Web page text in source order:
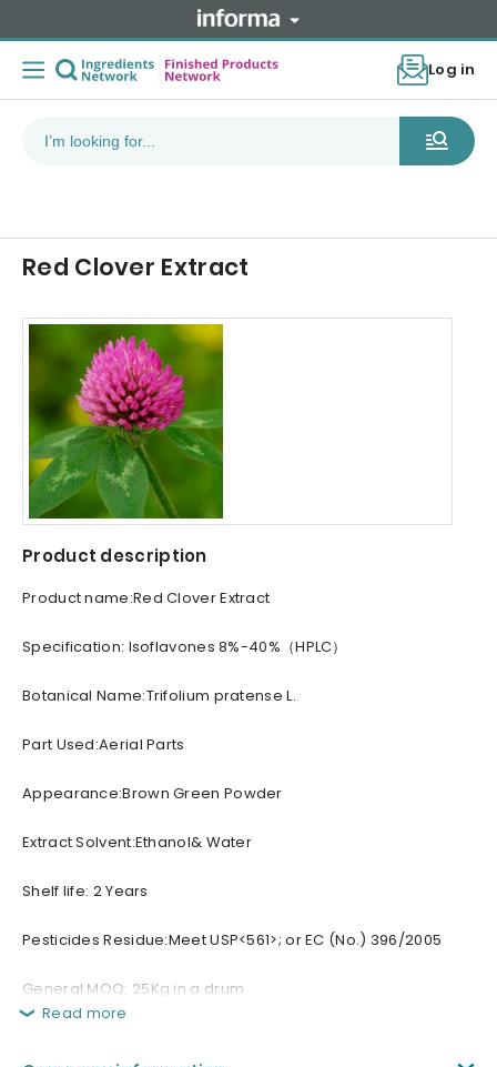
Log in
Red Clover Extract
Product description
Product name:Red Clover Extract
Specification: Isoflavones 8%-40%（HPLC）
Botanical Name:Trifolium pratense L.
Part Used:Aerial Parts
Appearance:Brown Green Powder
Extract Solvent:Ethanol& Water
Shelf life: 2 Years
Pesticides Residue:Meet USP<561>; or EC (No.) 396/2005
General MOQ: 25Kg in a drum.
Read more